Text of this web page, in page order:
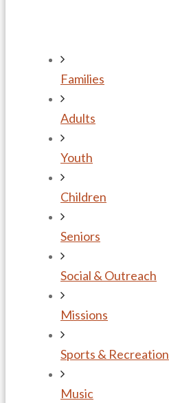
Families
Adults
Youth
Children
Seniors
Social & Outreach
Missions
Sports & Recreation
Music